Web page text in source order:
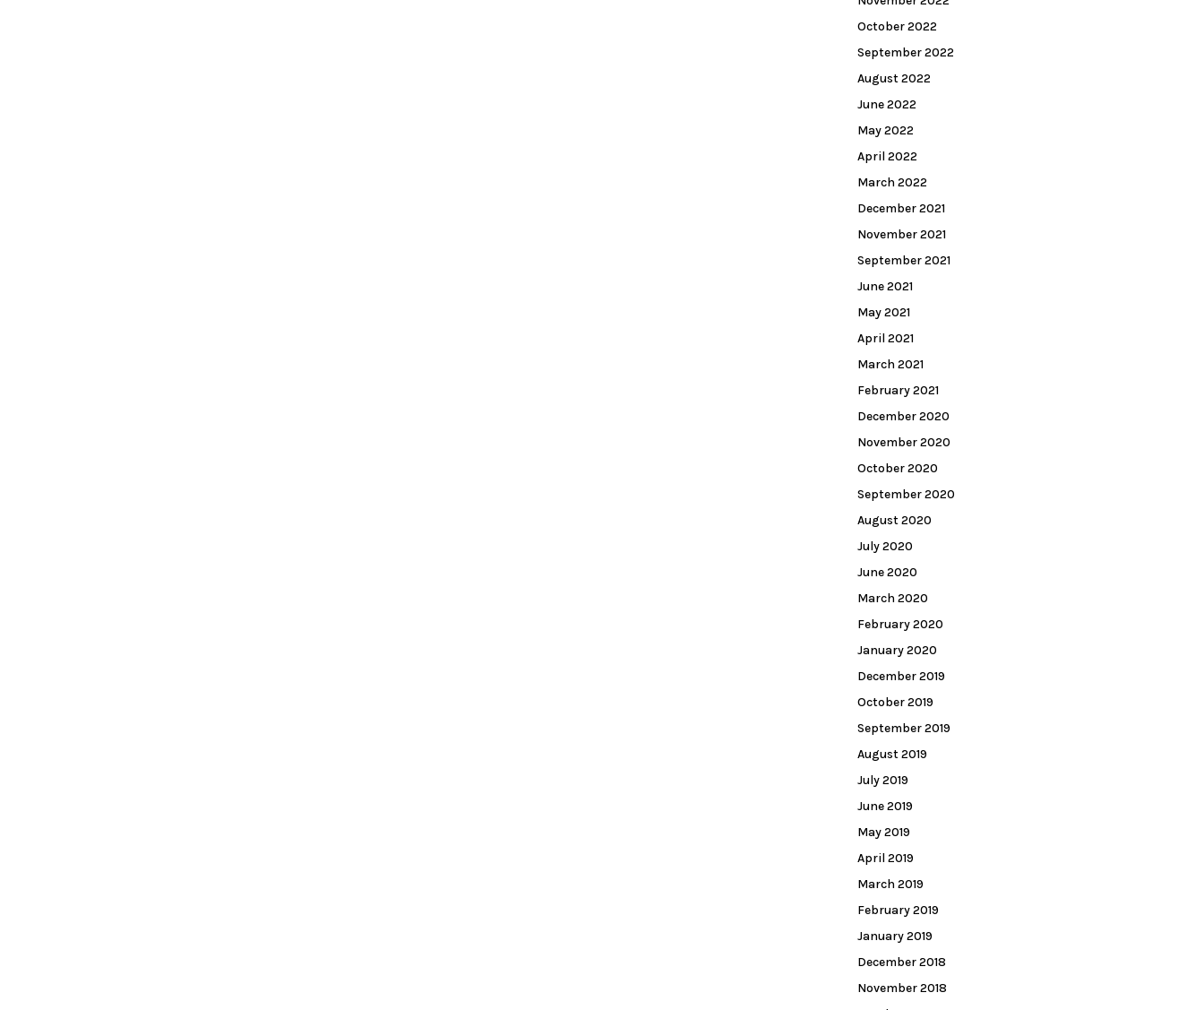
October 2022
September 2022
August 2022
June 2022
May 2022
April 2022
March 2022
December 2021
November 2021
September 2021
June 2021
May 2021
April 2021
March 2021
February 2021
December 2020
November 2020
October 2020
September 2020
August 2020
July 2020
June 2020
March 2020
February 2020
January 2020
December 2019
October 2019
September 2019
August 2019
July 2019
June 2019
May 2019
April 2019
March 2019
February 2019
January 2019
December 2018
November 2018